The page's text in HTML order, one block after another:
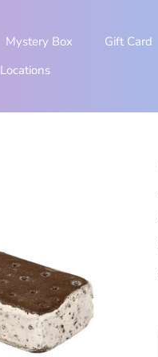
Mystery Box Gift Card
Locations